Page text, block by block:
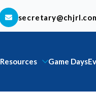
Resources Game Days